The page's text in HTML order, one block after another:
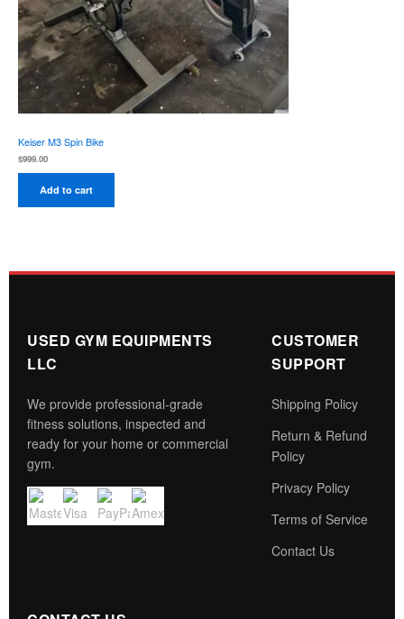
Keiser M3 Spin Bike
$999.00
Add to cart
USED GYM EQUIPMENTS
LLC
We provide professional-grade
fitness solutions, inspected and
ready for your home or commercial
gym.
CUSTOMER
SUPPORT
Shipping Policy
Return & Refund
Policy
Privacy Policy
Terms of Service
Contact Us